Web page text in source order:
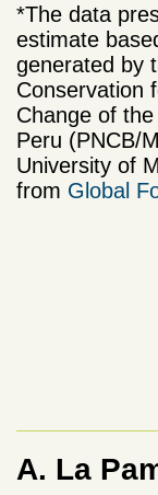
*The data
estimate
generated by
Conservation
Change of
Peru (PNCB/
University of
from Global
A. La